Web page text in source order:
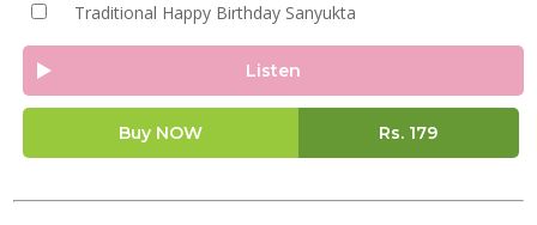
Traditional Happy Birthday Sanyukta
Listen
Buy NOW Rs. 179